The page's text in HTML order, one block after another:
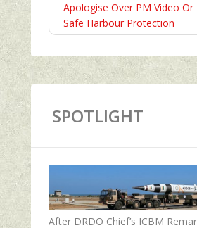
Apologise Over PM Video Or
Safe Harbour Protection
SPOTLIGHT
After DRDO Chief’s ICBM